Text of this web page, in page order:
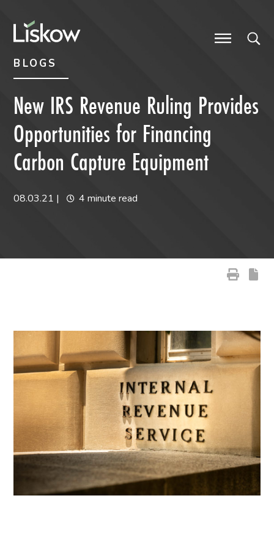
BLOGS
New IRS Revenue Ruling Provides
Opportunities for Financing
Carbon Capture Equipment
08.03.21 | 4 minute read